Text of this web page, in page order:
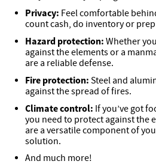
Privacy: Feel comfortable
count cash, do inventory or
Hazard protection: Whether
against the elements or a
are a reliable defense.
Fire protection: Steel and
against the spread of fires.
Climate control: If you’ve got
you need to protect against the
are a versatile component of
solution.
And much more!